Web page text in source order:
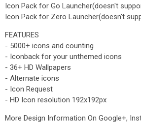
Icon Pack for Go Launcher(doesn't
Icon Pack for Zero Launcher(doesn't
FEATURES
- 5000+ icons and counting
- Iconback for your unthemed icons
- 36+ HD Wallpapers
- Alternate icons
- Icon Request
- HD Icon resolution 192x192px
More Design Information On Google+,